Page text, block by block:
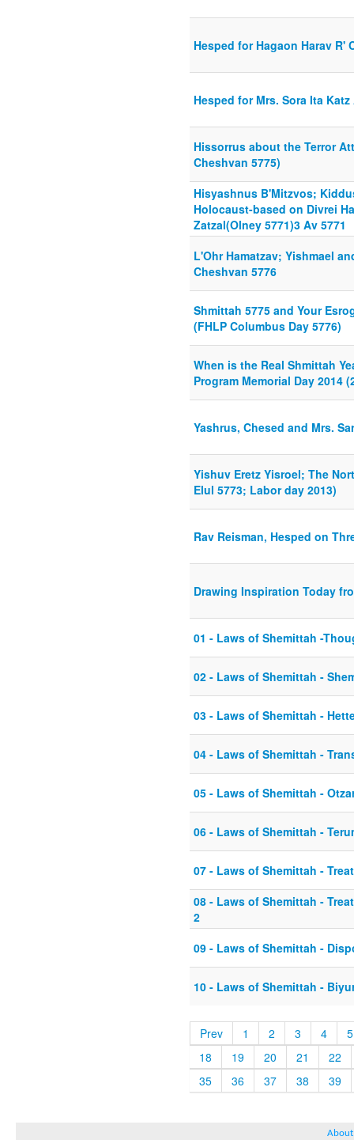
Hesped for Hagaon Harav R'
Hesped for Mrs. Sora Ita Katz
Hissorrus about the Terror
Cheshvan 5775)
Hisyashnus B'Mitzvos;
Holocaust-based on Divrei
Zatzal(Olney 5771)3 Av 5771
L'Ohr Hamatzav; Yishmael
Cheshvan 5776
Shmittah 5775 and Your
(FHLP Columbus Day 5776)
When is the Real Shmittah
Program Memorial Day 2014
Yashrus, Chesed and Mrs.
Yishuv Eretz Yisroel; The
Elul 5773; Labor day 2013)
Rav Reisman, Hesped on
Drawing Inspiration Today
01 - Laws of Shemittah -
02 - Laws of Shemittah -
03 - Laws of Shemittah -
04 - Laws of Shemittah -
05 - Laws of Shemittah -
06 - Laws of Shemittah -
07 - Laws of Shemittah -
08 - Laws of Shemittah -
2
09 - Laws of Shemittah -
10 - Laws of Shemittah -
Prev 1 2 3 4
5
18
19 20 21
22
35
36 37 38 39
About